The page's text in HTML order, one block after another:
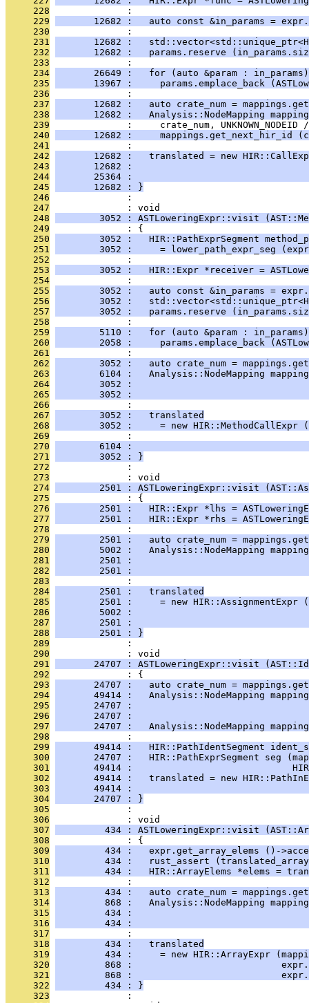
     228
              :
     229
12682 :   auto const &in_params =
     230
              :
     231
12682 :
     232
12682 :   params.reserve
     233
              :
     234
       26649 :   for (auto &param : in_params)
     235
13967 :     params.emplace_back
     236
              :
     237
12682 :   auto crate_num =
     238
12682 :   Analysis::NodeMapping
     239
:     crate_num, UNKNOWN_NODEID
     240
12682 :     mappings.get_next_hir_id
     241
              :
     242
12682 :   translated = new
     243
12682 :
     244
25364 :
     245
       12682 : }
     246
              :
     247
              : void
     248
3052 : ASTLoweringExpr::visit
     249
              : {
     250
3052 :   HIR::PathExprSegment
     251
3052 :     = lower_path_expr_seg
     252
              :
     253
3052 :   HIR::Expr *receiver =
     254
              :
     255
3052 :   auto const &in_params =
     256
3052 :
     257
3052 :   params.reserve
     258
              :
     259
        5110 :   for (auto &param : in_params)
     260
2058 :     params.emplace_back
     261
              :
     262
3052 :   auto crate_num =
     263
6104 :   Analysis::NodeMapping
     264
3052 :
     265
3052 :
     266
              :
     267
        3052 :   translated
     268
3052 :     = new HIR::MethodCallExpr
     269
:
     270
6104 :
     271
        3052 : }
     272
              :
     273
              : void
     274
2501 : ASTLoweringExpr::visit
     275
              : {
     276
2501 :   HIR::Expr *lhs =
     277
2501 :   HIR::Expr *rhs =
     278
              :
     279
2501 :   auto crate_num =
     280
5002 :   Analysis::NodeMapping
     281
2501 :
     282
2501 :
     283
              :
     284
        2501 :   translated
     285
2501 :     = new HIR::AssignmentExpr
     286
5002 :
     287
2501 :
     288
        2501 : }
     289
              :
     290
              : void
     291
24707 : ASTLoweringExpr::visit
     292
              : {
     293
24707 :   auto crate_num =
     294
49414 :   Analysis::NodeMapping
     295
24707 :
     296
24707 :
     297
24707 :   Analysis::NodeMapping
     298
              :
     299
49414 :   HIR::PathIdentSegment
     300
24707 :   HIR::PathExprSegment seg
     301
49414 :
     302
49414 :   translated = new
     303
49414 :
     304
       24707 : }
     305
              :
     306
              : void
     307
434 : ASTLoweringExpr::visit
     308
              : {
     309
434 :   expr.get_array_elems ()-
     310
434 :   rust_assert
     311
434 :   HIR::ArrayElems *elems =
     312
              :
     313
434 :   auto crate_num =
     314
868 :   Analysis::NodeMapping
     315
434 :
     316
434 :
     317
              :
     318
         434 :   translated
     319
434 :     = new HIR::ArrayExpr
     320
868 :
     321
868 :
     322
         434 : }
     323
              :